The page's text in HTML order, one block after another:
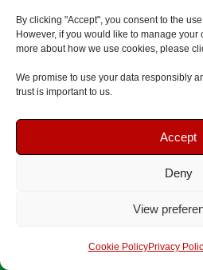
By clicking "Accept", you consent to the
However, if you would like to manage
more about how we use cookies, please
We promise to use your data responsibly
trust is important to us.
Accept
Deny
View
Cookie PolicyPrivacy
Book Your
Speak To
South Shields
Hebburn
Boldon
Whitburn & Cleadon
Gateshead
Book Your
Speak To